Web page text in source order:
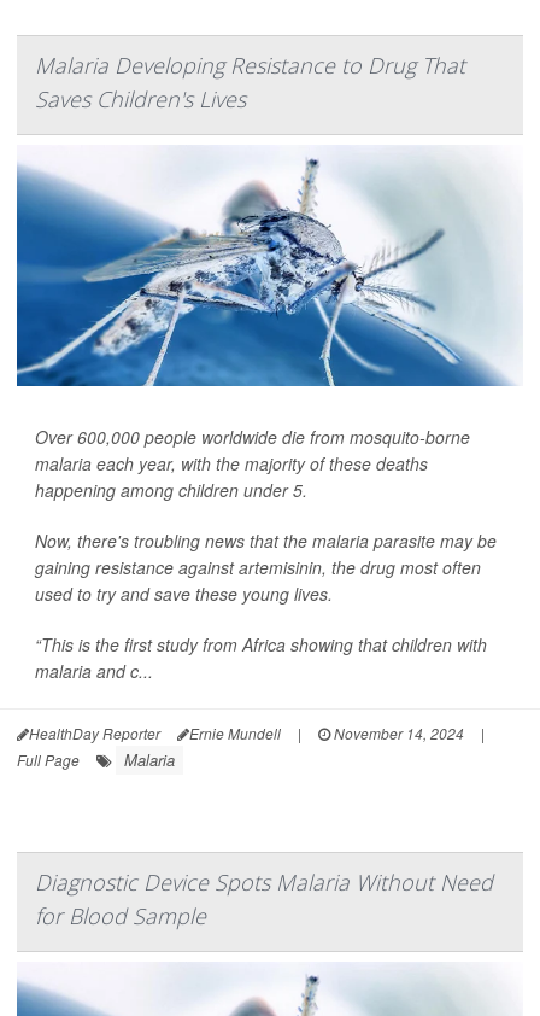
Malaria Developing Resistance to Drug That
Saves Children's Lives
Over 600,000 people worldwide die from mosquito-borne
malaria each year, with the majority of these deaths
happening among children under 5.
Now, there's troubling news that the malaria parasite may be
gaining resistance against artemisinin, the drug most often
used to try and save these young lives.
“This is the first study from Africa showing that children with
malaria and c...
HealthDay Reporter Ernie Mundell | November 14, 2024
|
Full Page
Malaria
Diagnostic Device Spots Malaria Without Need
for Blood Sample